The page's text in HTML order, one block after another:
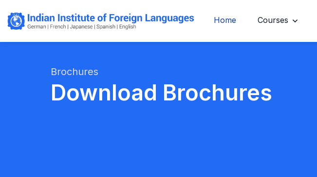
Home Courses
Brochures
Download Brochures